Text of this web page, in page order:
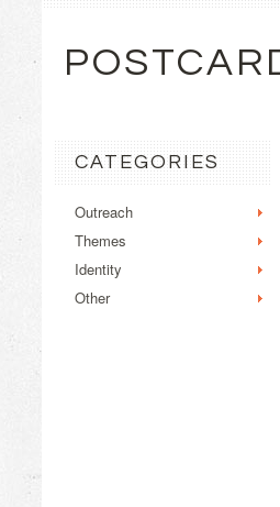
CATEGORIES
Outreach
Themes
Identity
Other